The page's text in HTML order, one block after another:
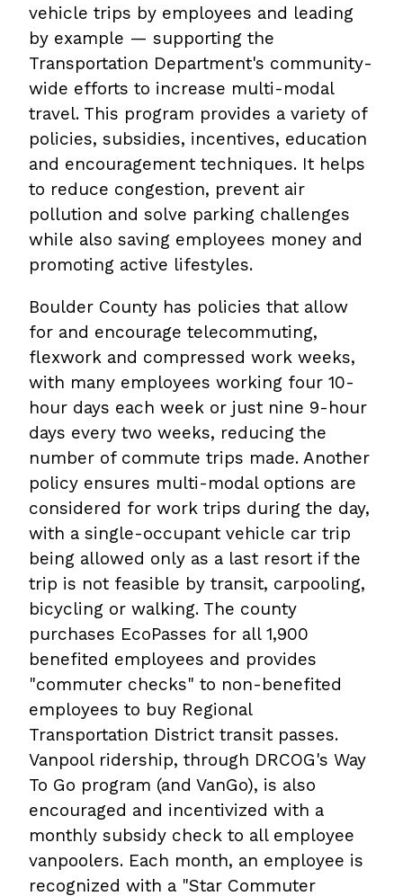
vehicle trips by employees and leading
by example — supporting the
Transportation Department's community-
wide efforts to increase multi-modal
travel. This program provides a variety of
policies, subsidies, incentives, education
and encouragement techniques. It helps
to reduce congestion, prevent air
pollution and solve parking challenges
while also saving employees money and
promoting active lifestyles.
Boulder County has policies that allow
for and encourage telecommuting,
flexwork and compressed work weeks,
with many employees working four 10-
hour days each week or just nine 9-hour
days every two weeks, reducing the
number of commute trips made. Another
policy ensures multi-modal options are
considered for work trips during the day,
with a single-occupant vehicle car trip
being allowed only as a last resort if the
trip is not feasible by transit, carpooling,
bicycling or walking. The county
purchases EcoPasses for all 1,900
benefited employees and provides
"commuter checks" to non-benefited
employees to buy Regional
Transportation District transit passes.
Vanpool ridership, through DRCOG's Way
To Go program (and VanGo), is also
encouraged and incentivized with a
monthly subsidy check to all employee
vanpoolers. Each month, an employee is
recognized with a "Star Commuter